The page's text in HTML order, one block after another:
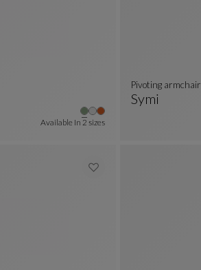
Available In 2 sizes
Symi
pivoting armchair